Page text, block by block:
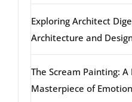
Exploring Architect
Architecture and
The Scream Painting:
Masterpiece of